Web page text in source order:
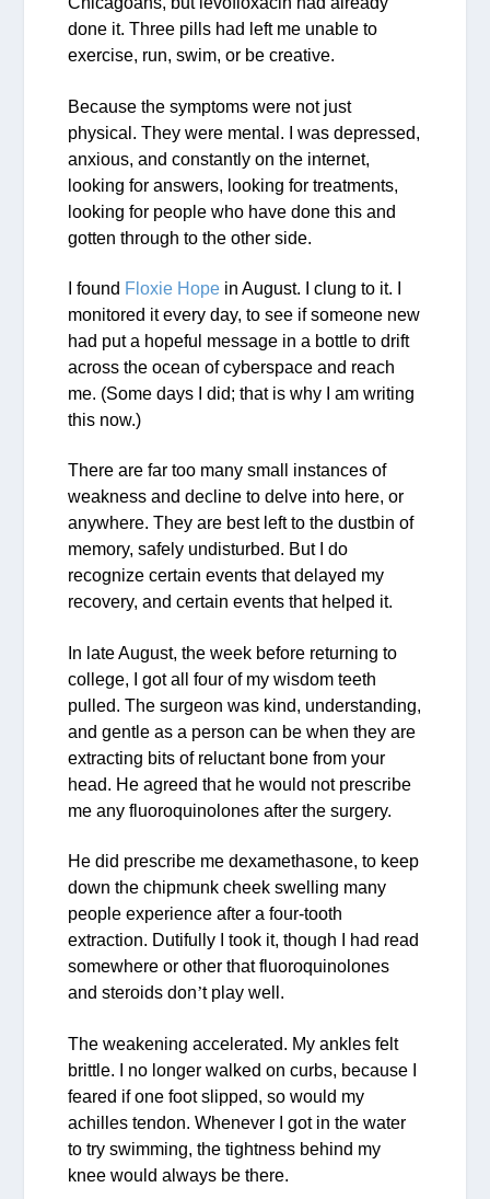
done it. Three pills had left me unable to
exercise, run, swim, or be creative.
Because the symptoms were not just
physical. They were mental. I was depressed,
anxious, and constantly on the internet,
looking for answers, looking for treatments,
looking for people who have done this and
gotten through to the other side.
I found Floxie Hope in August. I clung to it. I
monitored it every day, to see if someone new
had put a hopeful message in a bottle to drift
across the ocean of cyberspace and reach
me. (Some days I did; that is why I am writing
this now.)
There are far too many small instances of
weakness and decline to delve into here, or
anywhere. They are best left to the dustbin of
memory, safely undisturbed. But I do
recognize certain events that delayed my
recovery, and certain events that helped it.
In late August, the week before returning to
college, I got all four of my wisdom teeth
pulled. The surgeon was kind, understanding,
and gentle as a person can be when they are
extracting bits of reluctant bone from your
head. He agreed that he would not prescribe
me any fluoroquinolones after the surgery.
He did prescribe me dexamethasone, to keep
down the chipmunk cheek swelling many
people experience after a four-tooth
extraction. Dutifully I took it, though I had read
somewhere or other that fluoroquinolones
and steroids don’t play well.
The weakening accelerated. My ankles felt
brittle. I no longer walked on curbs, because I
feared if one foot slipped, so would my
achilles tendon. Whenever I got in the water
to try swimming, the tightness behind my
knee would always be there.